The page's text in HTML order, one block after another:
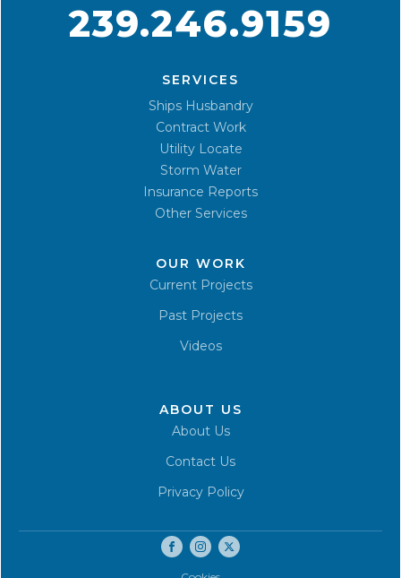
239.246.9159
SERVICES
Ships Husbandry
Contract Work
Utility Locate
Storm Water
Insurance Reports
Other Services
OUR WORK
Current Projects
Past Projects
Videos
ABOUT US
About Us
Contact Us
Privacy Policy